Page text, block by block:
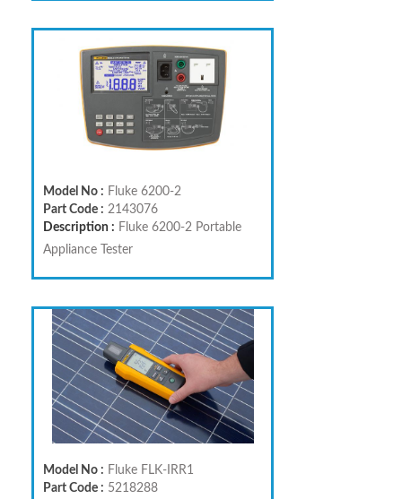
Model No : Fluke 6200-2
Part Code : 2143076
Description : Fluke 6200-2 Portable
Appliance Tester
Model No : Fluke FLK-IRR1
Part Code : 5218288